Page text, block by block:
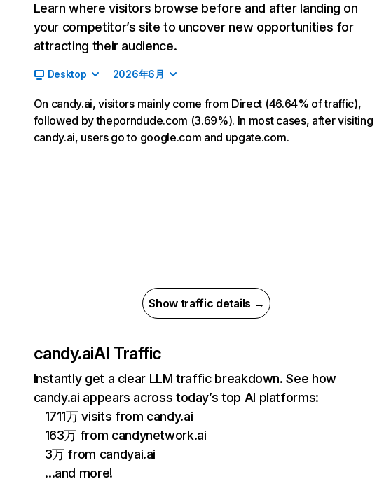
Learn where visitors browse before and after landing on
your competitor’s site to uncover new opportunities for
attracting their audience.
Desktop 2026年6月
On candy.ai, visitors mainly come from Direct (46.64% of traffic),
followed by theporndude.com (3.69%). In most cases, after visiting
candy.ai, users go to google.com and upgate.com.
Show traffic details →
candy.aiAI Traffic
Instantly get a clear LLM traffic breakdown. See how
candy.ai appears across today’s top AI platforms:
1711万 visits from candy.ai
163万 from candynetwork.ai
3万 from candyai.ai
…and more!